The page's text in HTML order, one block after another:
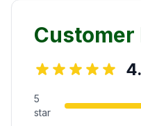
Customer
5
star